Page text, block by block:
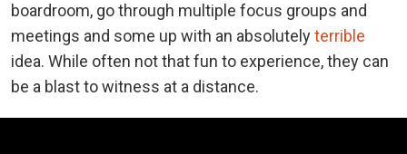
boardroom, go through multiple focus groups and
meetings and some up with an absolutelyterrible
idea. While often not that fun to experience, they can
be a blast to witness at a distance.